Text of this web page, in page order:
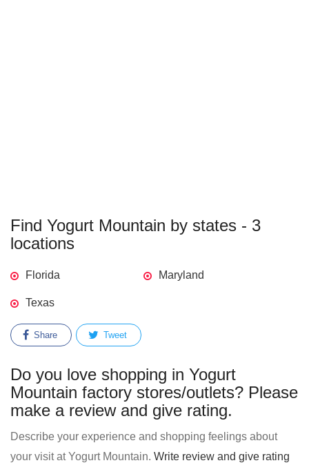
Find Yogurt Mountain by states - 3
locations
Florida Maryland
Texas
Share Tweet
Do you love shopping in Yogurt
Mountain factory stores/outlets? Please
make a review and give rating.
Describe your experience and shopping feelings about
your visit at Yogurt Mountain. Write review and give rating